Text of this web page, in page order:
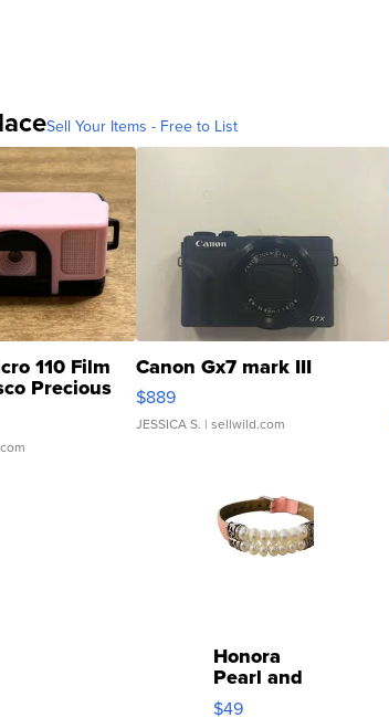
Sell Your Items - Free to List
110 Film
Precious
Canon Gx7 mark III
$889
JESSICA S. | sellwild.com
Honora
Pearl and
Pink
$49